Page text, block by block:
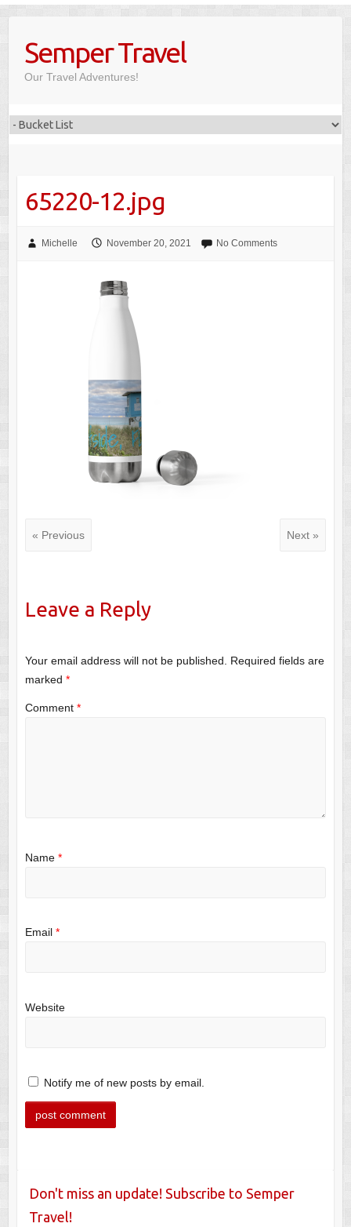
contentSemper Travel
Our Travel Adventures!
65220-12.jpg
Michelle November 20, 2021 No Comments
« Previous Next »
Leave a Reply
Your email address will not be published. Required fields are
marked *
Comment *
Name *
Email *
Website
Notify me of new posts by email.
Don't miss an update! Subscribe to Semper
Travel!